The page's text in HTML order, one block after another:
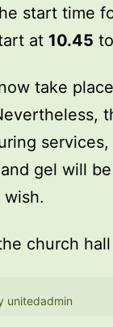
start time
at 10.45
take
gel will
church
unitedadmin